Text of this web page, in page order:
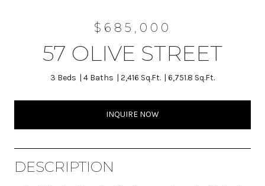
$685,000
57 OLIVE STREET
3 Beds 4 Baths 2,416 Sq.Ft. 6,751.8 Sq.Ft.
INQUIRE NOW
DESCRIPTION